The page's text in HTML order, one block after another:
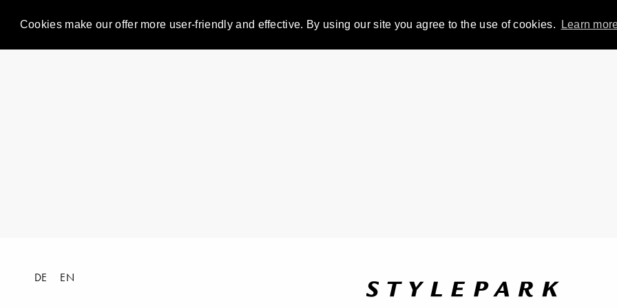
Cookies make our offer more user-friendly and effective. By using our site you agree to the use of cookies. Learn
DE EN